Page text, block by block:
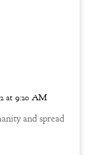
at 9:20 AM
and spread